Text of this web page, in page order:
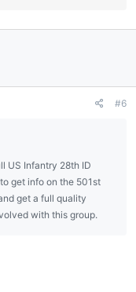
#6
US Infantry 28th ID
get info on the 501st
get a full quality
with this group.